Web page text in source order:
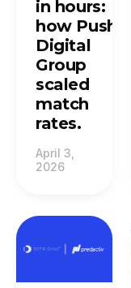
in hours:
how Push
Digital
Group
scaled
match
rates.
April 3,
2026